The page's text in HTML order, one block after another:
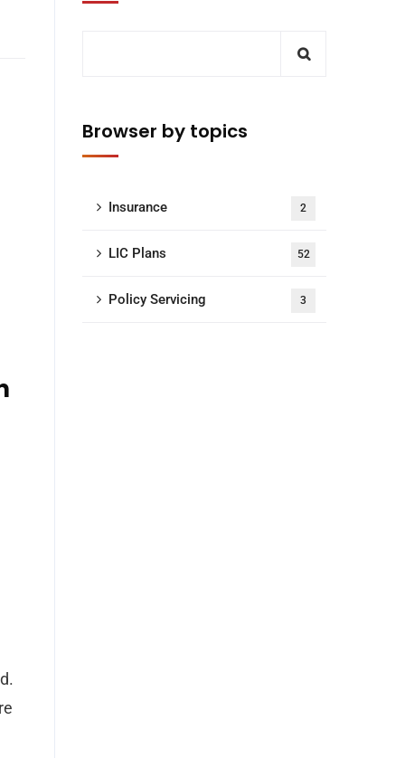
Browser by topics
Insurance 2
LIC Plans 52
Policy Servicing 3